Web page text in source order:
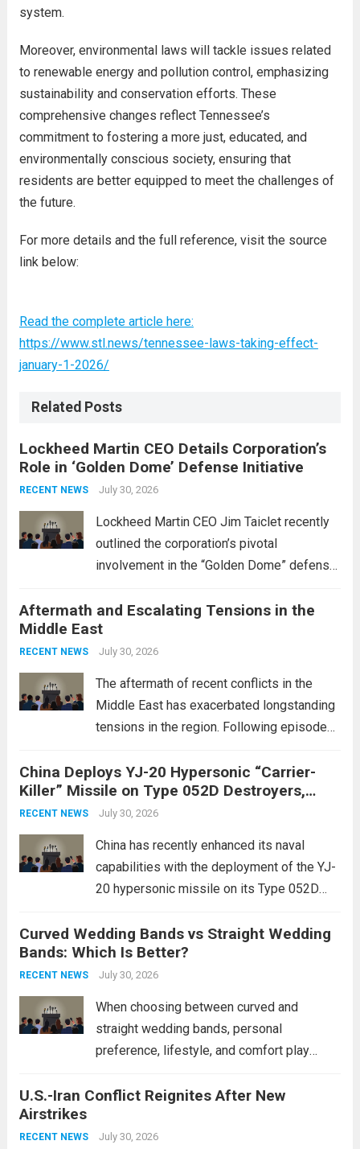
system.
Moreover, environmental laws will tackle issues related
to renewable energy and pollution control, emphasizing
sustainability and conservation efforts. These
comprehensive changes reflect Tennessee’s
commitment to fostering a more just, educated, and
environmentally conscious society, ensuring that
residents are better equipped to meet the challenges of
the future.
For more details and the full reference, visit the source
link below:
Read the complete article here:
https://www.stl.news/tennessee-laws-taking-effect-
january-1-2026/
Related Posts
Lockheed Martin CEO Details Corporation’s
Role in ‘Golden Dome’ Defense Initiative
RECENT NEWS July 30, 2026
Lockheed Martin CEO Jim Taiclet recently
outlined the corporation’s pivotal
involvement in the “Golden Dome” defense
enhancing national security through
advanced defense technologies. The
initiative focuses on developing cutting-
edge systems that enhance missile
Aftermath and Escalating Tensions in the
Middle East
RECENT NEWS July 30, 2026
The aftermath of recent conflicts in the
Middle East has exacerbated longstanding
tensions in the region. Following episodes
conflict, geopolitical dynamics have shifted
dramatically. The humanitarian toll is
staggering, with civilian casualties
China Deploys YJ-20 Hypersonic “Carrier-
Killer” Missile on Type 052D Destroyers,
Expanding Naval Strike Power
RECENT NEWS July 30, 2026
China has recently enhanced its naval
capabilities with the deployment of the YJ-
20 hypersonic missile on its Type 052D
expands the People’s Liberation Army
Navy’s (PLAN) operational reach and strike
power, particularly in the South China...
more
Curved Wedding Bands vs Straight Wedding
Bands: Which Is Better?
RECENT NEWS July 30, 2026
When choosing between curved and
straight wedding bands, personal
preference, lifestyle, and comfort play
These rings feature a gentle arc designed
This design not only enhances the overall...
U.S.-Iran Conflict Reignites After New
Airstrikes
RECENT NEWS July 30, 2026